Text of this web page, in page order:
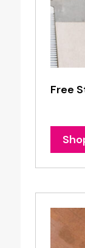
Free